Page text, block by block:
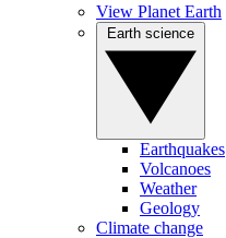
View Planet Earth
Earthquakes
Volcanoes
Weather
Geology
Climate change